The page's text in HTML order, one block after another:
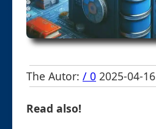
The Autor: / 0 2025-04-16
Read also!